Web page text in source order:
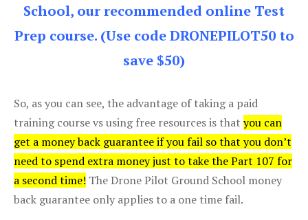
School, our recommended online Test
Prep course. (Use code DRONEPILOT50 to
save $50)
So, as you can see, the advantage of taking a paid
training course vs using free resources is that you can
get a money back guarantee if you fail so that you don’t
need to spend extra money just to take the Part 107 for
a second time! The Drone Pilot Ground School money
back guarantee only applies to a one time fail.